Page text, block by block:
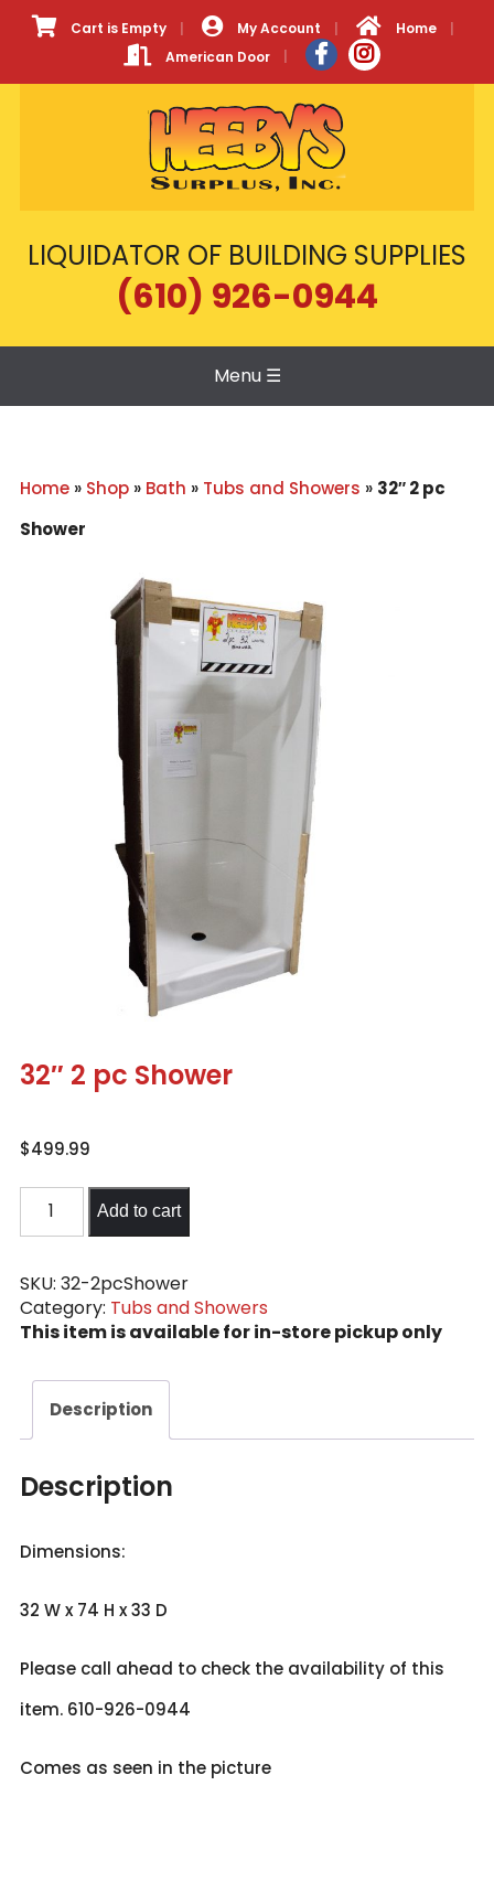
Cart is Empty My Account
Home
American Door
LIQUIDATOR OF BUILDING SUPPLIES
(610) 926-0944
Menu ☰
Home» Shop» Bath » Tubs and Showers » 32″ 2 pc
Shower
32″ 2 pc Shower
$499.99
32"
Shower
quantity
Add to cart
SKU: 32-2pcShower
Category: Tubs and Showers
This item is available for in-store pickup only
Description
Description
Dimensions:
32 W x 74 H x 33 D
Please call ahead to check the availability of this
item. 610-926-0944
Comes as seen in the picture